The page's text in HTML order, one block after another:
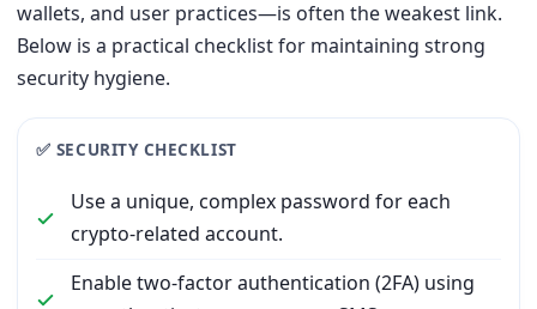
wallets, and user practices—is often the weakest link.
Below is a practical checklist for maintaining strong
security hygiene.
✅ SECURITY CHECKLIST
Use a unique, complex password for each
crypto-related account.
Enable two-factor authentication (2FA) using